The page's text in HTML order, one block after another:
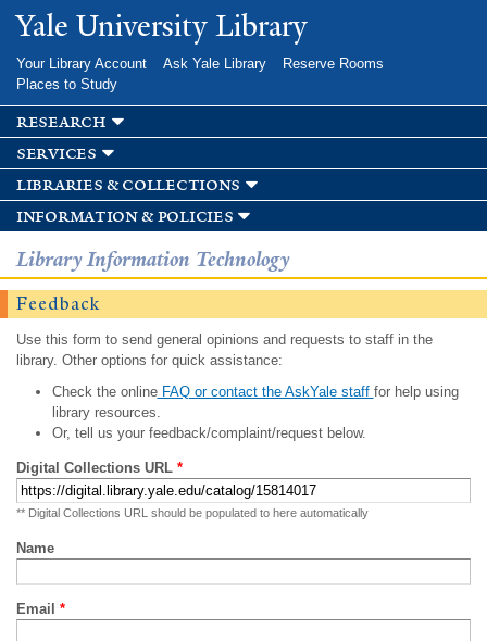
Skip to
main
Yale University Library
Your Library Account Ask Yale Library
Reserve Rooms
Places to Study
research
services
libraries & collections
information & policies
Library Information Technology
Feedback
Use this form to send general opinions and requests to staff in the
library. Other options for quick assistance:
Check the onlineFAQ or contact the AskYale staff for help using
library resources.
Or, tell us your feedback/complaint/request below.
Digital Collections URL *
** Digital Collections URL should be populated to here automatically
Name
Email *